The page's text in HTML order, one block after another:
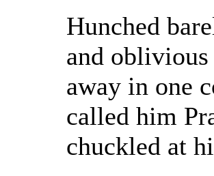
Hunched
and oblivious
away in one
called him
chuckled at